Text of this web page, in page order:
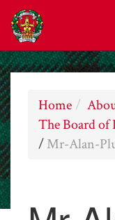
Home
The Board of
/Mr-Alan-